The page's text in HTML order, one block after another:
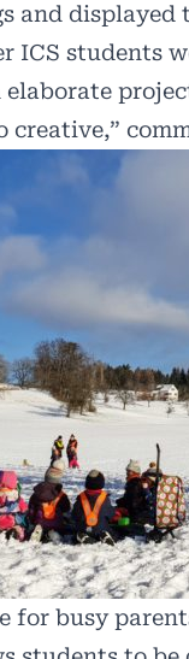
and displayed
ICS students
elaborate
creative,”
for busy